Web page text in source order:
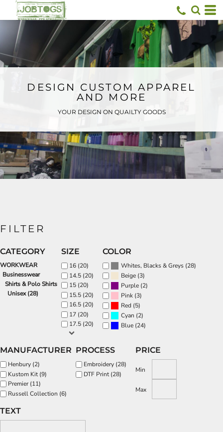
DESIGN CUSTOM APPAREL
AND MORE
YOUR DESIGN ON QUAILTY GOODS
FILTER
CATEGORY
WORKWEAR
Businesswear
Shirts & Polo Shirts
Unisex (28)
SIZE
16 (20)
14.5 (20)
15 (20)
15.5 (20)
16.5 (20)
17 (20)
17.5 (20)
COLOR
Whites, Blacks & Greys (28)
Beige (3)
Purple (2)
Pink (3)
Red (5)
Cyan (2)
Blue (24)
MANUFACTURER
Henbury (2)
Kustom Kit (9)
Premier (11)
Russell Collection (6)
PROCESS
Embroidery (28)
DTF Print (28)
PRICE
Min
Max
TEXT
Default
Price: Lowest First
Price: Highest First
Date Added